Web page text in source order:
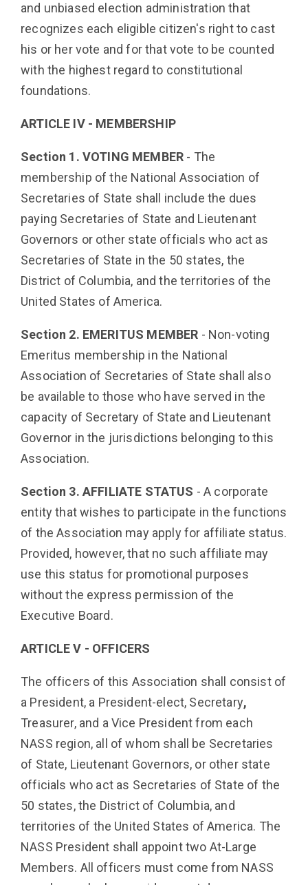
and unbiased election administration that
recognizes each eligible citizen's right to cast
his or her vote and for that vote to be counted
with the highest regard to constitutional
foundations.
ARTICLE IV - MEMBERSHIP
Section 1. VOTING MEMBER - The
membership of the National Association of
Secretaries of State shall include the dues
paying Secretaries of State and Lieutenant
Governors or other state officials who act as
Secretaries of State in the 50 states, the
District of Columbia, and the territories of the
United States of America.
Section 2. EMERITUS MEMBER - Non-voting
Emeritus membership in the National
Association of Secretaries of State shall also
be available to those who have served in the
capacity of Secretary of State and Lieutenant
Governor in the jurisdictions belonging to this
Association.
Section 3. AFFILIATE STATUS - A corporate
entity that wishes to participate in the functions
of the Association may apply for affiliate status.
Provided, however, that no such affiliate may
use this status for promotional purposes
without the express permission of the
Executive Board.
ARTICLE V - OFFICERS
The officers of this Association shall consist of
a President, a President-elect, Secretary,
Treasurer, and a Vice President from each
NASS region, all of whom shall be Secretaries
of State, Lieutenant Governors, or other state
officials who act as Secretaries of State of the
50 states, the District of Columbia, and
territories of the United States of America. The
NASS President shall appoint two At-Large
Members. All officers must come from NASS